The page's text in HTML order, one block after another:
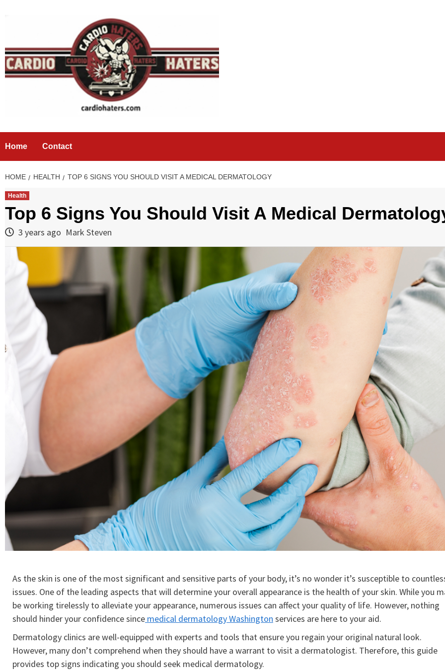
Home Contact
HOME HEALTH TOP 6 SIGNS YOU SHOULD VISIT A MEDICAL DERMATOLOGY
Health
Top 6 Signs You Should Visit A Medical
3 years ago Mark Steven
As the skin is one of the most significant and sensitive parts of your body, it’s no wonder it’s susceptible to
issues. One of the leading aspects that will determine your overall appearance is the health of your skin. While you
be working tirelessly to alleviate your appearance, numerous issues can affect your quality of life. However, nothing
should hinder your confidence since medical dermatology Washington services are here to your aid.
Dermatology clinics are well-equipped with experts and tools that ensure you regain your original natural look.
However, many don’t comprehend when they should have a warrant to visit a dermatologist. Therefore, this guide
provides top signs indicating you should seek medical dermatology.